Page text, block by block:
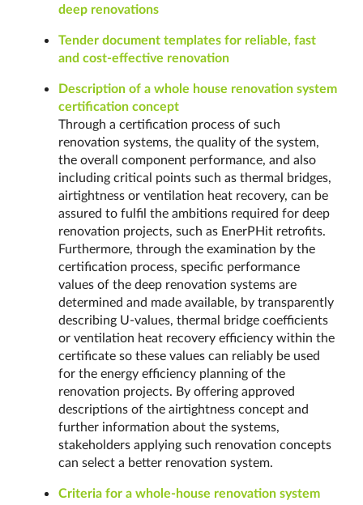
deep renovations
Tender document templates for reliable, fast
and cost-effective renovation
Description of a whole house renovation system
certification concept
Through a certification process of such
renovation systems, the quality of the system,
the overall component performance, and also
including critical points such as thermal bridges,
airtightness or ventilation heat recovery, can be
assured to fulfil the ambitions required for deep
renovation projects, such as EnerPHit retrofits.
Furthermore, through the examination by the
certification process, specific performance
values of the deep renovation systems are
determined and made available, by transparently
describing U-values, thermal bridge coefficients
or ventilation heat recovery efficiency within the
certificate so these values can reliably be used
for the energy efficiency planning of the
renovation projects. By offering approved
descriptions of the airtightness concept and
further information about the systems,
stakeholders applying such renovation concepts
can select a better renovation system.
Criteria for a whole-house renovation system